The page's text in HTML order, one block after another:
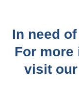
In need
For more
visit